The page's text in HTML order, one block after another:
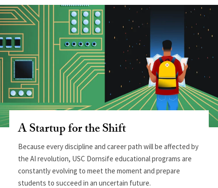
A Startup for the Shift
Because every discipline and career path will be affected by
the AI revolution, USC Dornsife educational programs are
constantly evolving to meet the moment and prepare
students to succeed in an uncertain future.